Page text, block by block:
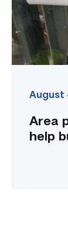
link
August
Area
help